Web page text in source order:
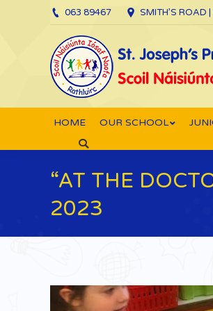
063 89467 SMITH’S ROAD
HOME OUR SCHOOL
Search:
“AT THE
2023